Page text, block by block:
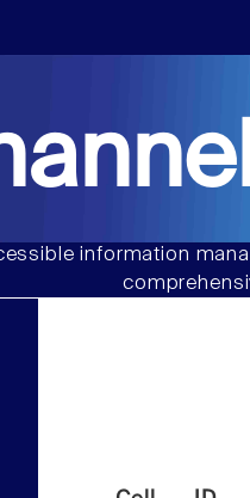
information